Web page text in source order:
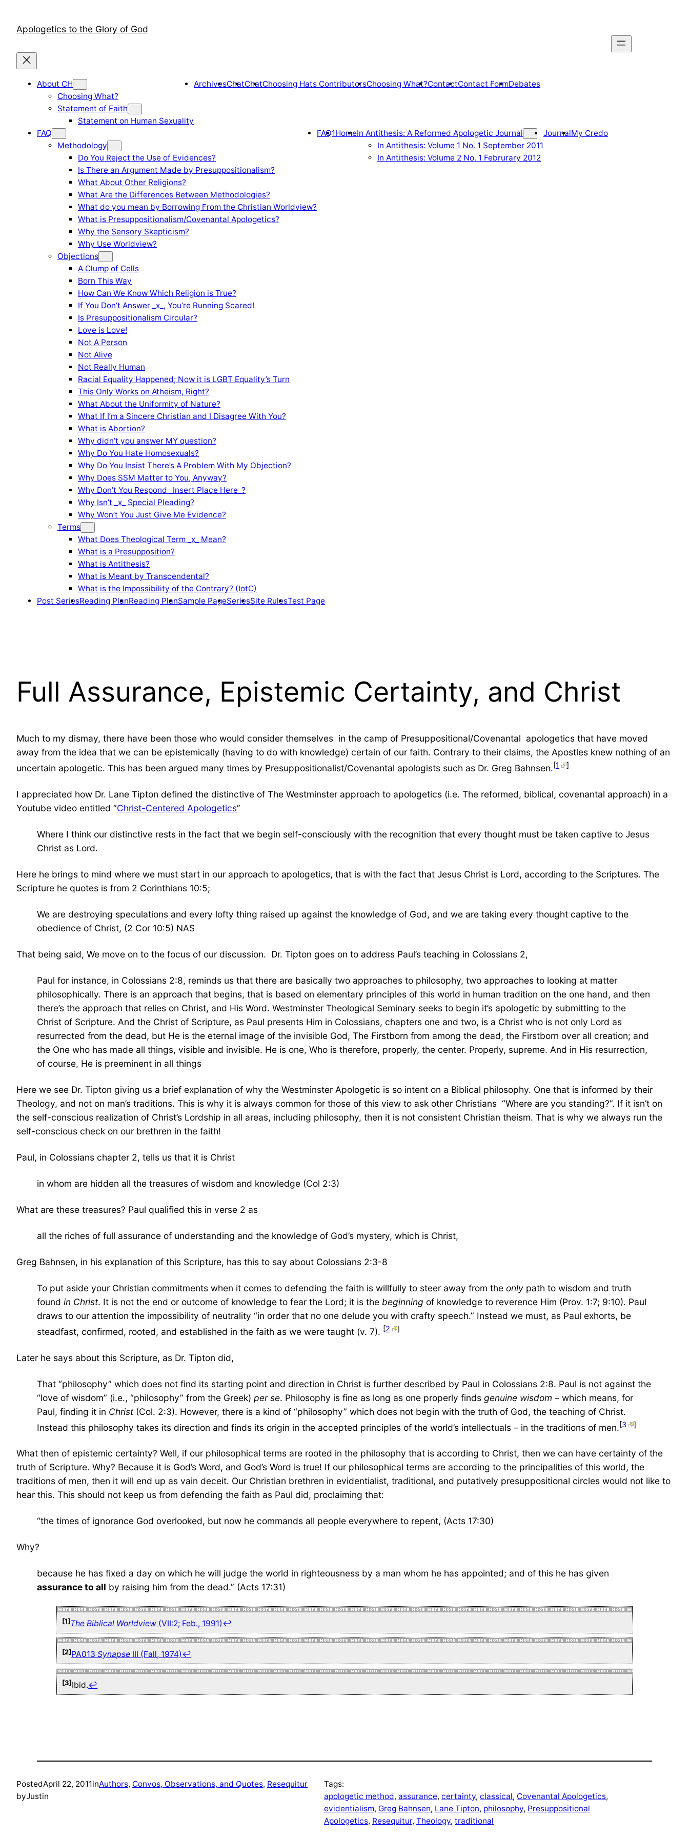
contentApologetics to the Glory of God
About CH
Choosing What?
Statement of Faith
Statement on Human Sexuality
ArchivesChatChatChoosing Hats ContributorsChoosing What?ContactContact FormDebates
FAQ
Methodology
Do You Reject the Use of Evidences?
Is There an Argument Made by Presuppositionalism?
What About Other Religions?
What Are the Differences Between Methodologies?
What do you mean by Borrowing From the Christian Worldview?
What is Presuppositionalism/Covenantal Apologetics?
Why the Sensory Skepticism?
Why Use Worldview?
Objections
A Clump of Cells
Born This Way
How Can We Know Which Religion is True?
If You Don’t Answer _x_, You’re Running Scared!
Is Presuppositionalism Circular?
Love is Love!
Not A Person
Not Alive
Not Really Human
Racial Equality Happened; Now it is LGBT Equality’s Turn
This Only Works on Atheism, Right?
What About the Uniformity of Nature?
What If I’m a Sincere Christian and I Disagree With You?
What is Abortion?
Why didn’t you answer MY question?
Why Do You Hate Homosexuals?
Why Do You Insist There’s A Problem With My Objection?
Why Does SSM Matter to You, Anyway?
Why Don’t You Respond _Insert Place Here_?
Why Isn’t _x_ Special Pleading?
Why Won’t You Just Give Me Evidence?
Terms
What Does Theological Term _x_ Mean?
What is a Presupposition?
What is Antithesis?
What is Meant by Transcendental?
What is the Impossibility of the Contrary? (IotC)
FAQ1HomeIn Antithesis: A Reformed Apologetic Journal
In Antithesis: Volume 1 No. 1 September 2011
In Antithesis: Volume 2 No. 1 Februrary 2012
JournalMy Credo
Post SeriesReading PlanReading PlanSample PageSeriesSite RulesTest Page
Full Assurance, Epistemic Certainty, and Christ
Much to my dismay, there have been those who would consider themselves in the camp of Presuppositional/Covenantal apologetics that have moved
away from the idea that we can be epistemically (having to do with knowledge) certain of our faith. Contrary to their claims, the Apostles knew nothing of an
uncertain apologetic. This has been argued many times by Presuppositionalist/Covenantal apologists such as Dr. Greg Bahnsen. [1 ]
I appreciated how Dr. Lane Tipton defined the distinctive of The Westminster approach to apologetics (i.e. The reformed, biblical, covenantal approach) in a
Youtube video entitled “Christ-Centered Apologetics”
Where I think our distinctive rests in the fact that we begin self-consciously with the recognition that every thought must be taken captive to Jesus
Christ as Lord.
Here he brings to mind where we must start in our approach to apologetics, that is with the fact that Jesus Christ is Lord, according to the Scriptures. The
Scripture he quotes is from 2 Corinthians 10:5;
We are destroying speculations and every lofty thing raised up against the knowledge of God, and we are taking every thought captive to the
obedience of Christ, (2 Cor 10:5) NAS
That being said, We move on to the focus of our discussion. Dr. Tipton goes on to address Paul’s teaching in Colossians 2,
Paul for instance, in Colossians 2:8, reminds us that there are basically two approaches to philosophy, two approaches to looking at matter
philosophically. There is an approach that begins, that is based on elementary principles of this world in human tradition on the one hand, and then
there’s the approach that relies on Christ, and His Word. Westminster Theological Seminary seeks to begin it’s apologetic by submitting to the
Christ of Scripture. And the Christ of Scripture, as Paul presents Him in Colossians, chapters one and two, is a Christ who is not only Lord as
resurrected from the dead, but He is the eternal image of the invisible God, The Firstborn from among the dead, the Firstborn over all creation; and
the One who has made all things, visible and invisible. He is one, Who is therefore, properly, the center. Properly, supreme. And in His resurrection,
of course, He is preeminent in all things
Here we see Dr. Tipton giving us a brief explanation of why the Westminster Apologetic is so intent on a Biblical philosophy. One that is informed by their
Theology, and not on man’s traditions. This is why it is always common for those of this view to ask other Christians “Where are you standing?”. If it isn’t on
the self-conscious realization of Christ’s Lordship in all areas, including philosophy, then it is not consistent Christian theism. That is why we always run the
self-conscious check on our brethren in the faith!
Paul, in Colossians chapter 2, tells us that it is Christ
in whom are hidden all the treasures of wisdom and knowledge (Col 2:3)
What are these treasures? Paul qualified this in verse 2 as
all the riches of full assurance of understanding and the knowledge of God’s mystery, which is Christ,
Greg Bahnsen, in his explanation of this Scripture, has this to say about Colossians 2:3-8
To put aside your Christian commitments when it comes to defending the faith is willfully to steer away from the only path to wisdom and truth
found in Christ. It is not the end or outcome of knowledge to fear the Lord; it is the beginning of knowledge to reverence Him (Prov. 1:7; 9:10). Paul
draws to our attention the impossibility of neutrality “in order that no one delude you with crafty speech.” Instead we must, as Paul exhorts, be
steadfast, confirmed, rooted, and established in the faith as we were taught (v. 7). [2 ]
Later he says about this Scripture, as Dr. Tipton did,
That “philosophy” which does not find its starting point and direction in Christ is further described by Paul in Colossians 2:8. Paul is not against the
“love of wisdom” (i.e., “philosophy” from the Greek) per se. Philosophy is fine as long as one properly finds genuine wisdom – which means, for
Paul, finding it in Christ (Col. 2:3). However, there is a kind of “philosophy” which does not begin with the truth of God, the teaching of Christ.
Instead this philosophy takes its direction and finds its origin in the accepted principles of the world’s intellectuals – in the traditions of men. [3 ]
What then of epistemic certainty? Well, if our philosophical terms are rooted in the philosophy that is according to Christ, then we can have certainty of the
truth of Scripture. Why? Because it is God’s Word, and God’s Word is true! If our philosophical terms are according to the principalities of this world, the
traditions of men, then it will end up as vain deceit. Our Christian brethren in evidentialist, traditional, and putatively presuppositional circles would not like to
hear this. This should not keep us from defending the faith as Paul did, proclaiming that:
“the times of ignorance God overlooked, but now he commands all people everywhere to repent, (Acts 17:30)
Why?
because he has fixed a day on which he will judge the world in righteousness by a man whom he has appointed; and of this he has given
assurance to all by raising him from the dead.” (Acts 17:31)
[1]The Biblical Worldview (VII:2; Feb., 1991)↩
[2]PA013Synapse III (Fall, 1974)↩
[3]Ibid.↩
PostedApril 22, 2011inAuthors, Convos, Observations, and Quotes, Resequitur
byJustin
Tags:
apologetic method, assurance, certainty, classical, Covenantal Apologetics
evidentialism, Greg Bahnsen, Lane Tipton, philosophy, Presuppositional
Apologetics, Resequitur, Theology, traditional